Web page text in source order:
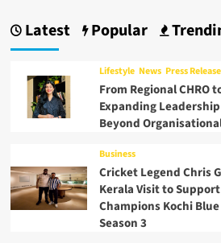
Latest Popular
Lifestyle News Press Release
From Regional CHRO
Expanding
Beyond
Business
Cricket Legend Chris
Kerala Visit to
Champions Kochi
Season 3